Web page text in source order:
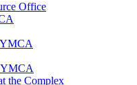
Office
YMCA
the Complex